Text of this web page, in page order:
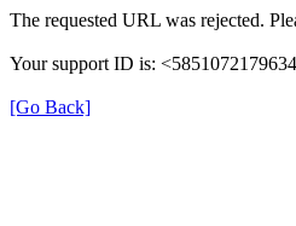
The requested URL was rejected.
Your support ID is:
[Go Back]